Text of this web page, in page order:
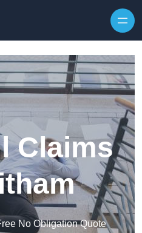
Claims
No Obligation Quote